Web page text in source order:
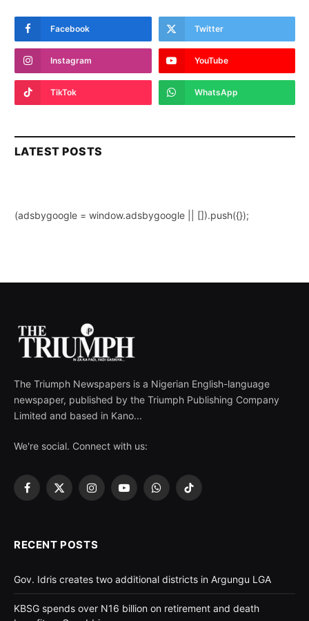
Facebook Twitter
Instagram YouTube
TikTok WhatsApp
LATEST POSTS
(adsbygoogle = window.adsbygoogle || []).push({});
The Triumph Newspapers is a Nigerian English-language
newspaper, published by the Triumph Publishing Company
Limited and based in Kano...
We're social. Connect with us:
Facebook
X
InstagramYouTubeWhatsApp
TikTok
RECENT POSTS
Gov. Idris creates two additional districts in Argungu LGA
KBSG spends over N16 billion on retirement and death